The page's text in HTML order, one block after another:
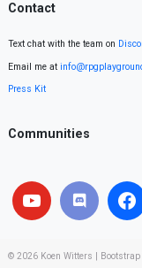
Contact
Text chat with the team on
Email me at
Press Kit
Communities
© 2026 Koen Witters